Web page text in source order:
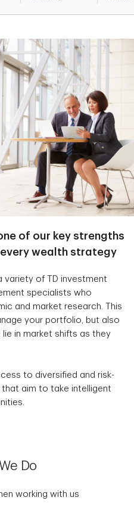
of our key strengths
wealth strategy
variety of TD investment
specialists who
and market research. This
your portfolio, but also
in market shifts as they
to diversified and risk-
aim to take intelligent
Do
working with us